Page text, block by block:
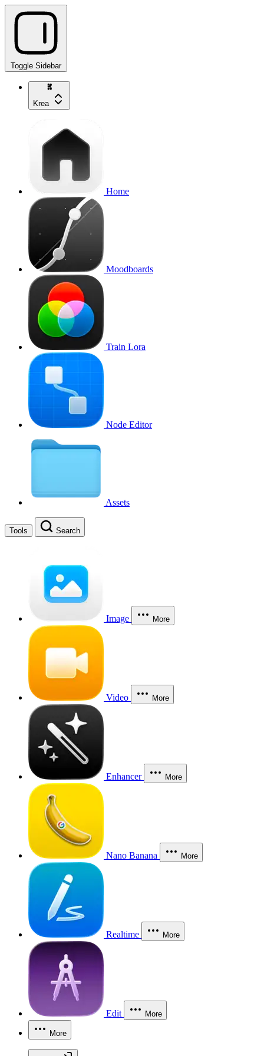
Toggle Sidebar
Krea
Home
Moodboards
Train Lora
Node Editor
Assets
Tools Search
Image More
Video More
Enhancer More
Nano Banana More
Realtime More
Edit More
More